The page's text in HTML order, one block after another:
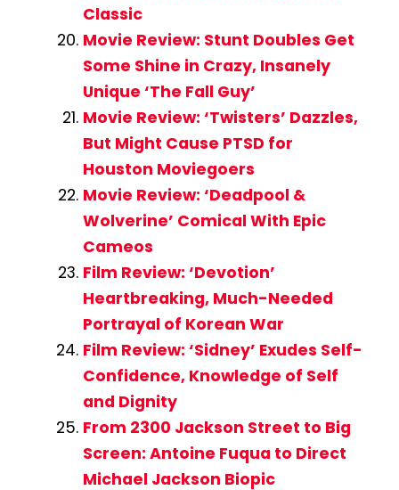
Classic
Movie Review: Stunt Doubles Get
Some Shine in Crazy, Insanely
Unique ‘The Fall Guy’
Movie Review: ‘Twisters’ Dazzles,
But Might Cause PTSD for
Houston Moviegoers
Movie Review: ‘Deadpool &
Wolverine’ Comical With Epic
Cameos
Film Review: ‘Devotion’
Heartbreaking, Much-Needed
Portrayal of Korean War
Film Review: ‘Sidney’ Exudes Self-
Confidence, Knowledge of Self
and Dignity
From 2300 Jackson Street to Big
Screen: Antoine Fuqua to Direct
Michael Jackson Biopic